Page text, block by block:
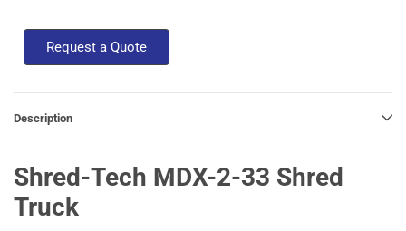
Request a Quote
Description
Shred-Tech MDX-2-33 Shred
Truck